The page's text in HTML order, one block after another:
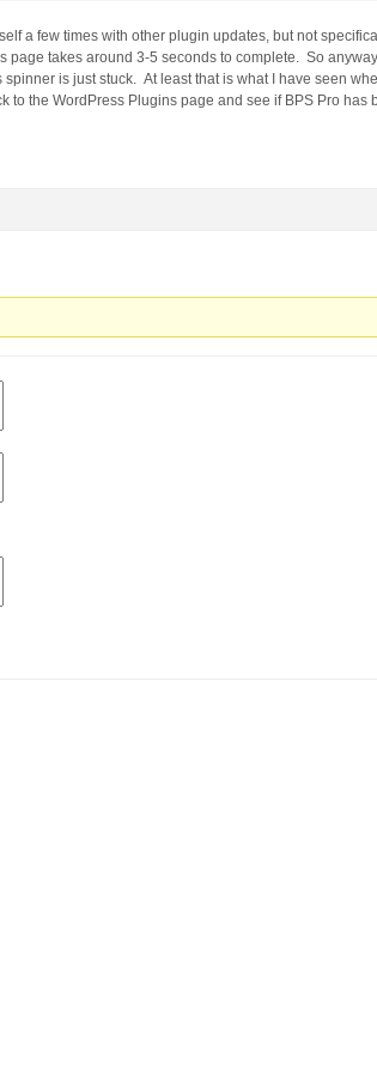
a few times with other plugin updates, but not
page takes around 3-5 seconds to complete. So
is just stuck. At least that is what I have seen
to the WordPress Plugins page and see if BPS Pro has